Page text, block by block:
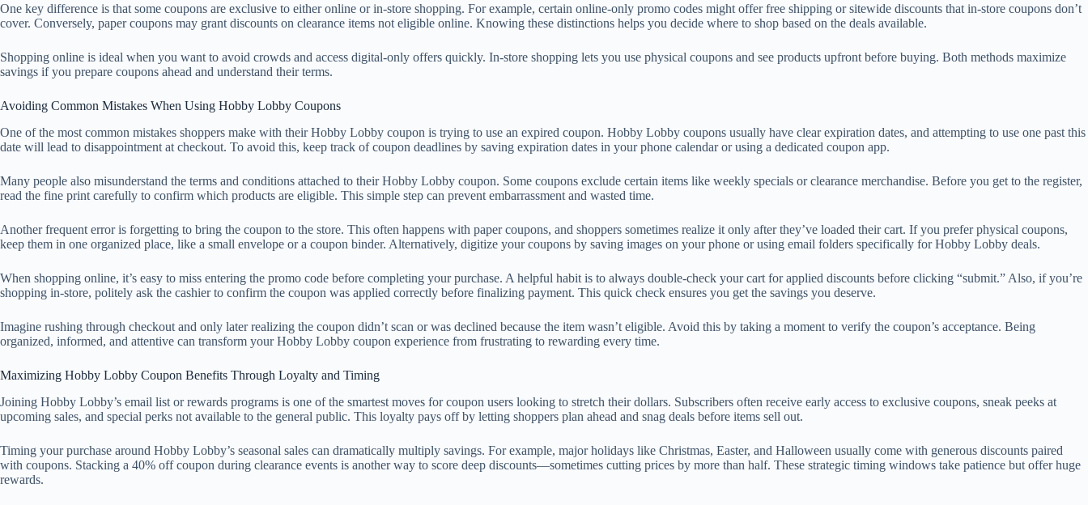
One key difference is that some coupons are exclusive to either online or in-store shopping. For example, certain online-only promo codes might offer free shipping or sitewide discounts that in-store coupons don’t
cover. Conversely, paper coupons may grant discounts on clearance items not eligible online. Knowing these distinctions helps you decide where to shop based on the deals available.
Shopping online is ideal when you want to avoid crowds and access digital-only offers quickly. In-store shopping lets you use physical coupons and see products upfront before buying. Both methods maximize
savings if you prepare coupons ahead and understand their terms.
Avoiding Common Mistakes When Using Hobby Lobby Coupons
One of the most common mistakes shoppers make with their Hobby Lobby coupon is trying to use an expired coupon. Hobby Lobby coupons usually have clear expiration dates, and attempting to use one past this
date will lead to disappointment at checkout. To avoid this, keep track of coupon deadlines by saving expiration dates in your phone calendar or using a dedicated coupon app.
Many people also misunderstand the terms and conditions attached to their Hobby Lobby coupon. Some coupons exclude certain items like weekly specials or clearance merchandise. Before you get to the register,
read the fine print carefully to confirm which products are eligible. This simple step can prevent embarrassment and wasted time.
Another frequent error is forgetting to bring the coupon to the store. This often happens with paper coupons, and shoppers sometimes realize it only after they’ve loaded their cart. If you prefer physical coupons,
keep them in one organized place, like a small envelope or a coupon binder. Alternatively, digitize your coupons by saving images on your phone or using email folders specifically for Hobby Lobby deals.
When shopping online, it’s easy to miss entering the promo code before completing your purchase. A helpful habit is to always double-check your cart for applied discounts before clicking “submit.” Also, if you’re
shopping in-store, politely ask the cashier to confirm the coupon was applied correctly before finalizing payment. This quick check ensures you get the savings you deserve.
Imagine rushing through checkout and only later realizing the coupon didn’t scan or was declined because the item wasn’t eligible. Avoid this by taking a moment to verify the coupon’s acceptance. Being
organized, informed, and attentive can transform your Hobby Lobby coupon experience from frustrating to rewarding every time.
Maximizing Hobby Lobby Coupon Benefits Through Loyalty and Timing
Joining Hobby Lobby’s email list or rewards programs is one of the smartest moves for coupon users looking to stretch their dollars. Subscribers often receive early access to exclusive coupons, sneak peeks at
upcoming sales, and special perks not available to the general public. This loyalty pays off by letting shoppers plan ahead and snag deals before items sell out.
Timing your purchase around Hobby Lobby’s seasonal sales can dramatically multiply savings. For example, major holidays like Christmas, Easter, and Halloween usually come with generous discounts paired
with coupons. Stacking a 40% off coupon during clearance events is another way to score deep discounts—sometimes cutting prices by more than half. These strategic timing windows take patience but offer huge
rewards.